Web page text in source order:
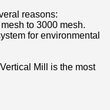
reasons:
to 3000 mesh.
for environmental
Mill is the most